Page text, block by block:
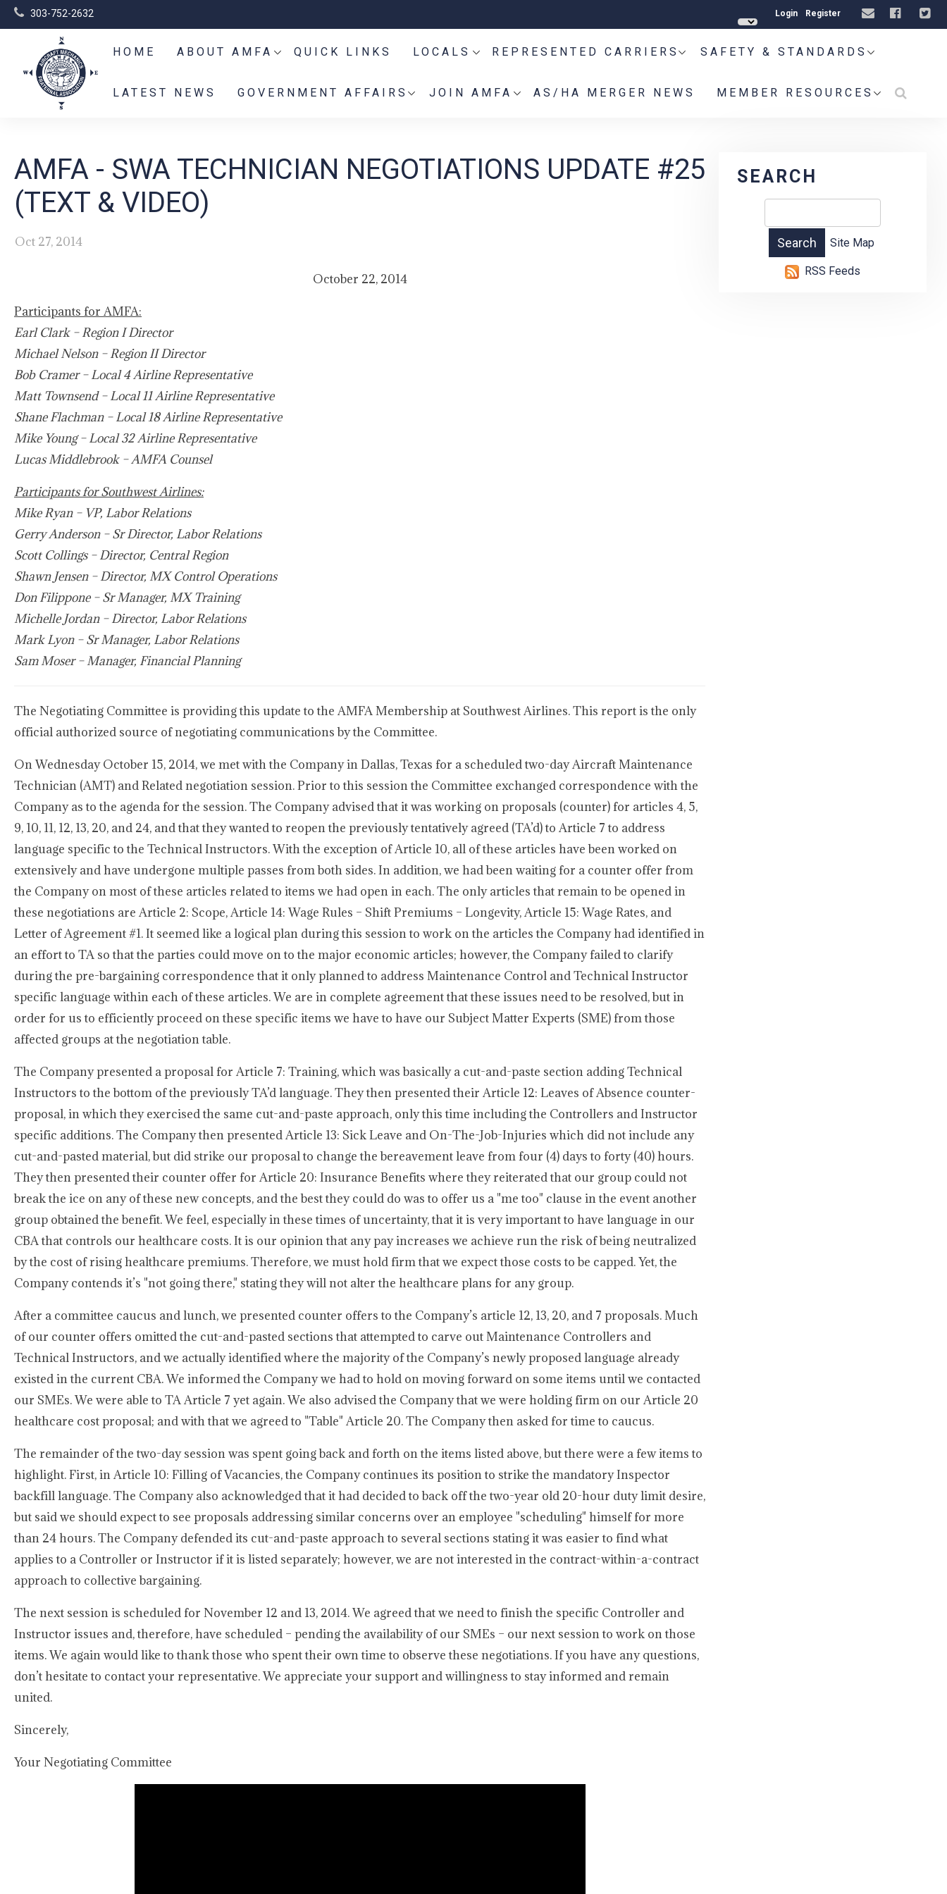
303-752-2632 Login Register
HOME ABOUT AMFA QUICK LINKS LOCALS REPRESENTED CARRIERS SAFETY & STANDARDS
LATEST NEWS GOVERNMENT AFFAIRS JOIN AMFA AS/HA MERGER NEWS MEMBER RESOURCES
AMFA - SWA TECHNICIAN NEGOTIATIONS UPDATE #25
(TEXT & VIDEO)
Oct 27, 2014
October 22, 2014
Participants for AMFA:
Earl Clark – Region I Director
Michael Nelson – Region II Director
Bob Cramer – Local 4 Airline Representative
Matt Townsend–Local 11 Airline Representative
Shane Flachman – Local 18 Airline Representative
Mike Young – Local 32 Airline Representative
Lucas Middlebrook – AMFA Counsel
Participants for Southwest Airlines:
Mike Ryan – VP, Labor Relations
Gerry Anderson – Sr Director, Labor Relations
Scott Collings – Director, Central Region
Shawn Jensen – Director, MX Control Operations
Don Filippone – Sr Manager, MX Training
Michelle Jordan – Director, Labor Relations
Mark Lyon – Sr Manager, Labor Relations
Sam Moser – Manager, Financial Planning
The Negotiating Committee is providing this update to the AMFA Membership at Southwest Airlines. This report is the only
official authorized source of negotiating communications by the Committee.
On Wednesday October 15, 2014, we met with the Company in Dallas, Texas for a scheduled two-day Aircraft Maintenance
Technician (AMT) and Related negotiation session. Prior to this session the Committee exchanged correspondence with the
Company as to the agenda for the session. The Company advised that it was working on proposals (counter) for articles 4, 5,
9, 10, 11, 12, 13, 20, and 24, and that they wanted to reopen the previously tentatively agreed (TA’d) to Article 7 to address
language specific to the Technical Instructors. With the exception of Article 10, all of these articles have been worked on
extensively and have undergone multiple passes from both sides. In addition, we had been waiting for a counter offer from
the Company on most of these articles related to items we had open in each. The only articles that remain to be opened in
these negotiations are Article 2: Scope, Article 14: Wage Rules – Shift Premiums – Longevity, Article 15: Wage Rates, and
Letter of Agreement #1. It seemed like a logical plan during this session to work on the articles the Company had identified in
an effort to TA so that the parties could move on to the major economic articles; however, the Company failed to clarify
during the pre-bargaining correspondence that it only planned to address Maintenance Control and Technical Instructor
specific language within each of these articles. We are in complete agreement that these issues need to be resolved, but in
order for us to efficiently proceed on these specific items we have to have our Subject Matter Experts (SME) from those
affected groups at the negotiation table.
The Company presented a proposal for Article 7: Training, which was basically a cut-and-paste section adding Technical
Instructors to the bottom of the previously TA’d language. They then presented their Article 12: Leaves of Absence counter-
proposal, in which they exercised the same cut-and-paste approach, only this time including the Controllers and Instructor
specific additions. The Company then presented Article 13: Sick Leave and On-The-Job-Injuries which did not include any
cut-and-pasted material, but did strike our proposal to change the bereavement leave from four (4) days to forty (40) hours.
They then presented their counter offer for Article 20: Insurance Benefits where they reiterated that our group could not
break the ice on any of these new concepts, and the best they could do was to offer us a "me too" clause in the event another
group obtained the benefit. We feel, especially in these times of uncertainty, that it is very important to have language in our
CBA that controls our healthcare costs. It is our opinion that any pay increases we achieve run the risk of being neutralized
by the cost of rising healthcare premiums. Therefore, we must hold firm that we expect those costs to be capped. Yet, the
Company contends it’s "not going there," stating they will not alter the healthcare plans for any group.
After a committee caucus and lunch, we presented counter offers to the Company’s article 12, 13, 20, and 7 proposals. Much
of our counter offers omitted the cut-and-pasted sections that attempted to carve out Maintenance Controllers and
Technical Instructors, and we actually identified where the majority of the Company’s newly proposed language already
existed in the current CBA. We informed the Company we had to hold on moving forward on some items until we contacted
our SMEs. We were able to TA Article 7 yet again. We also advised the Company that we were holding firm on our Article 20
healthcare cost proposal; and with that we agreed to "Table" Article 20. The Company then asked for time to caucus.
The remainder of the two-day session was spent going back and forth on the items listed above, but there were a few items to
highlight. First, in Article 10: Filling of Vacancies, the Company continues its position to strike the mandatory Inspector
backfill language. The Company also acknowledged that it had decided to back off the two-year old 20-hour duty limit desire,
but said we should expect to see proposals addressing similar concerns over an employee "scheduling" himself for more
than 24 hours. The Company defended its cut-and-paste approach to several sections stating it was easier to find what
applies to a Controller or Instructor if it is listed separately; however, we are not interested in the contract-within-a-contract
approach to collective bargaining.
The next session is scheduled for November 12 and 13, 2014. We agreed that we need to finish the specific Controller and
Instructor issues and, therefore, have scheduled – pending the availability of our SMEs – our next session to work on those
items. We again would like to thank those who spent their own time to observe these negotiations. If you have any questions,
don’t hesitate to contact your representative. We appreciate your support and willingness to stay informed and remain
united.
Sincerely,
Your Negotiating Committee
SEARCH
Site Map
RSS Feeds